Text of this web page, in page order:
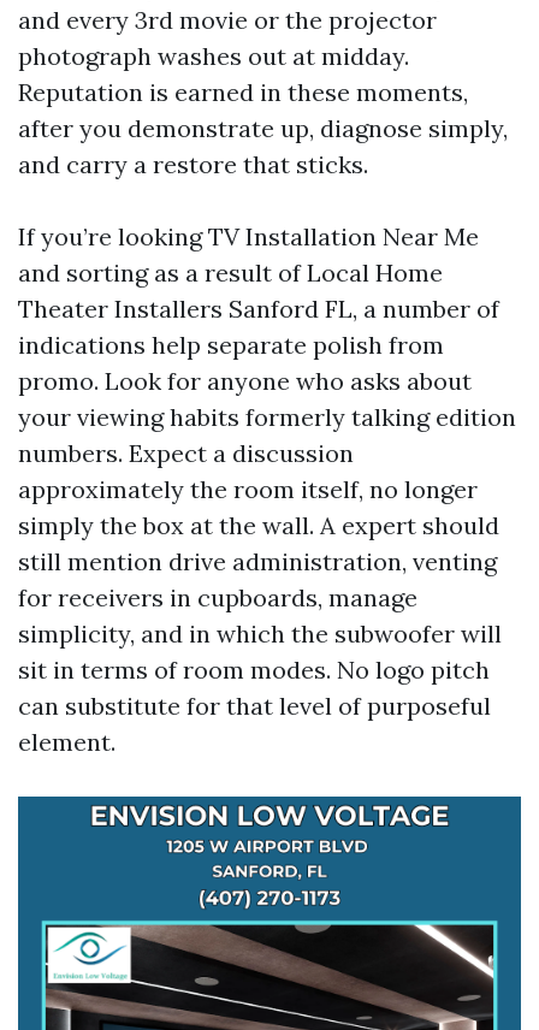
and every 3rd movie or the projector
photograph washes out at midday.
Reputation is earned in these moments,
after you demonstrate up, diagnose simply,
and carry a restore that sticks.
If you’re looking TV Installation Near Me
and sorting as a result of Local Home
Theater Installers Sanford FL, a number of
indications help separate polish from
promo. Look for anyone who asks about
your viewing habits formerly talking edition
numbers. Expect a discussion
approximately the room itself, no longer
simply the box at the wall. A expert should
still mention drive administration, venting
for receivers in cupboards, manage
simplicity, and in which the subwoofer will
sit in terms of room modes. No logo pitch
can substitute for that level of purposeful
element.